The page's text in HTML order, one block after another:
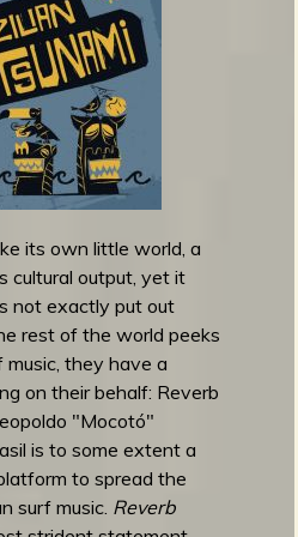
its own little world, a
cultural output, yet it
not exactly put out
rest of the world peeks
music, they have a
on their behalf: Reverb
"Mocotó"
is to some extent a
to spread the
surf music. Reverb